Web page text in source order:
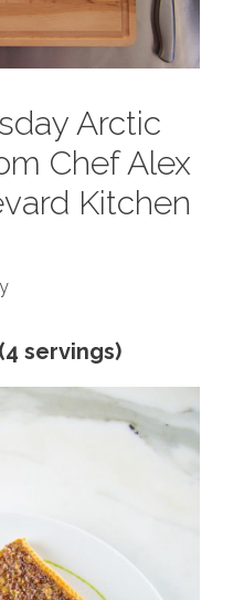
Arctic
Chef Alex
Kitchen
servings)